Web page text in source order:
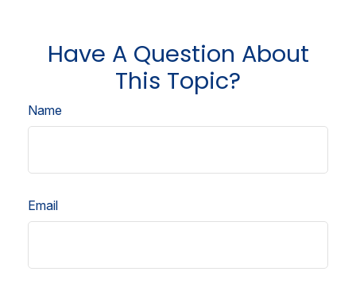
Have A Question About
This Topic?
Name
Email